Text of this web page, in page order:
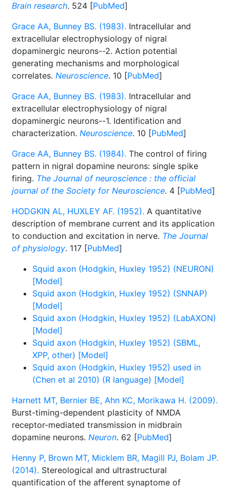
Brain research. 524 [PubMed]
Grace AA, Bunney BS. (1983). Intracellular and
extracellular electrophysiology of nigral
dopaminergic neurons--2. Action potential
generating mechanisms and morphological
correlates. Neuroscience. 10 [PubMed]
Grace AA, Bunney BS. (1983). Intracellular and
extracellular electrophysiology of nigral
dopaminergic neurons--1. Identification and
characterization. Neuroscience. 10 [PubMed]
Grace AA, Bunney BS. (1984). The control of firing
pattern in nigral dopamine neurons: single spike
firing. The Journal of neuroscience : the official
journal of the Society for Neuroscience. 4 [PubMed]
HODGKIN AL, HUXLEY AF. (1952). A quantitative
description of membrane current and its application
to conduction and excitation in nerve. The Journal
of physiology. 117 [PubMed]
Squid axon (Hodgkin, Huxley 1952) (NEURON)
[Model]
Squid axon (Hodgkin, Huxley 1952) (SNNAP)
[Model]
Squid axon (Hodgkin, Huxley 1952) (LabAXON)
[Model]
Squid axon (Hodgkin, Huxley 1952) (SBML,
XPP, other) [Model]
Squid axon (Hodgkin, Huxley 1952) used in
(Chen et al 2010) (R language) [Model]
Harnett MT, Bernier BE, Ahn KC, Morikawa H. (2009).
Burst-timing-dependent plasticity of NMDA
receptor-mediated transmission in midbrain
dopamine neurons. Neuron. 62 [PubMed]
Henny P, Brown MT, Micklem BR, Magill PJ, Bolam JP.
(2014). Stereological and ultrastructural
quantification of the afferent synaptome of